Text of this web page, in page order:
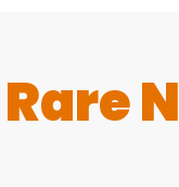
Rare